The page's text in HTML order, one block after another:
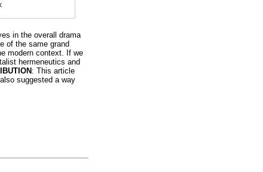
in the overall drama
of the same grand
modern context. If we
hermeneutics and
: This article
suggested a way